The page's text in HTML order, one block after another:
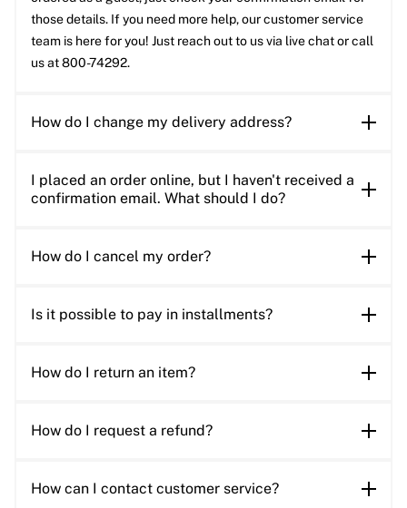
those details. If you need more help, our customer service
team is here for you! Just reach out to us via live chat or call
us at 800-74292.
How do I change my delivery address?
I placed an order online, but I haven't received a
confirmation email. What should I do?
How do I cancel my order?
Is it possible to pay in installments?
How do I return an item?
How do I request a refund?
How can I contact customer service?